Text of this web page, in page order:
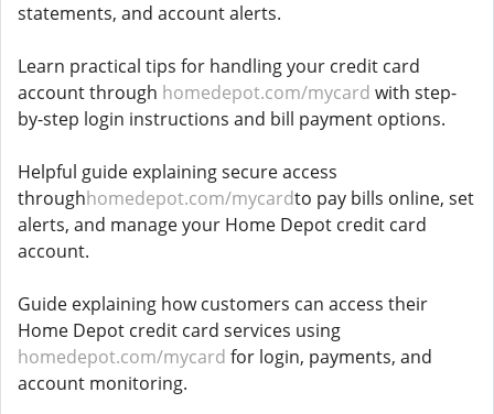
statements, and account alerts.
Learn practical tips for handling your credit card
account through homedepot.com/mycard with step-
by-step login instructions and bill payment options.
Helpful guide explaining secure access
throughhomedepot.com/mycardto pay bills online, set
alerts, and manage your Home Depot credit card
account.
Guide explaining how customers can access their
Home Depot credit card services using
homedepot.com/mycard for login, payments, and
account monitoring.